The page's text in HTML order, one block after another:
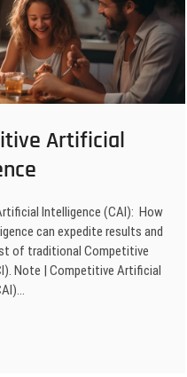
Artificial
Intelligence (CAI): How
can expedite results and
of traditional Competitive
Note | Competitive Artificial